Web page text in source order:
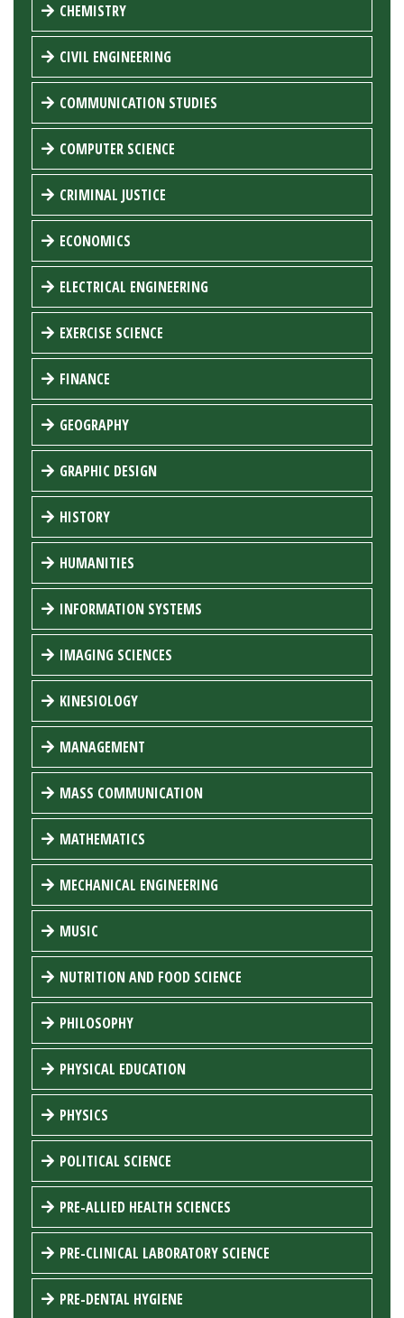
CHEMISTRY
CIVIL ENGINEERING
COMMUNICATION STUDIES
COMPUTER SCIENCE
CRIMINAL JUSTICE
ECONOMICS
ELECTRICAL ENGINEERING
EXERCISE SCIENCE
FINANCE
GEOGRAPHY
GRAPHIC DESIGN
HISTORY
HUMANITIES
INFORMATION SYSTEMS
IMAGING SCIENCES
KINESIOLOGY
MANAGEMENT
MASS COMMUNICATION
MATHEMATICS
MECHANICAL ENGINEERING
MUSIC
NUTRITION AND FOOD SCIENCE
PHILOSOPHY
PHYSICAL EDUCATION
PHYSICS
POLITICAL SCIENCE
PRE-ALLIED HEALTH SCIENCES
PRE-CLINICAL LABORATORY SCIENCE
PRE-DENTAL HYGIENE